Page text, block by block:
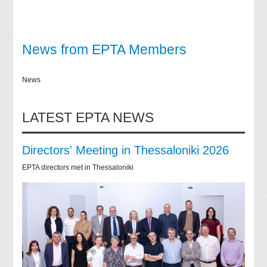
News from EPTA Members
News
LATEST EPTA NEWS
Directors' Meeting in Thessaloniki 2026
EPTA directors met in Thessaloniki